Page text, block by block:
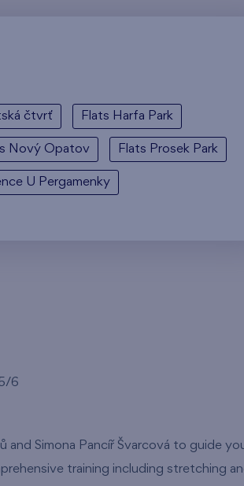
čtvrť Flats Harfa Park
Nový Opatov Flats Prosek Park
U Pergamenky
6
Simona Pancíř Švarcová to guide
training including stretching